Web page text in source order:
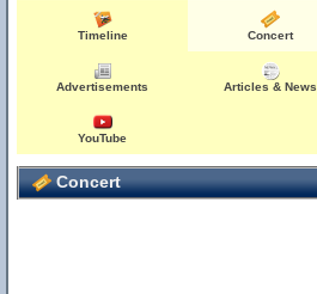
Timeline Concert
Advertisements Articles & News
YouTube
Concert